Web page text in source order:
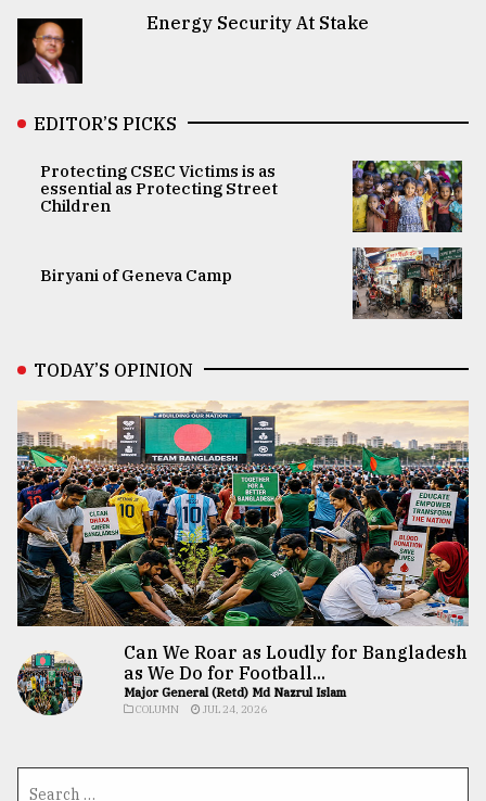
Energy Security At Stake
EDITOR’S PICKS
Protecting CSEC Victims is as
essential as Protecting Street
Children
Biryani of Geneva Camp
TODAY’S OPINION
Can We Roar as Loudly for Bangladesh
as We Do for Football...
Major General (Retd) Md Nazrul Islam
COLUMN JUL 24, 2026